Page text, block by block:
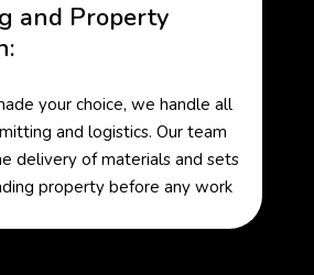
and Property
your choice, we handle all
and logistics. Our team
delivery of materials and sets
property before any work